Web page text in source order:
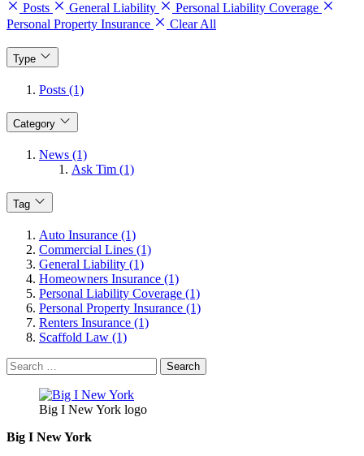
Posts General Liability
Personal Liability Coverage
Personal Property Insurance
Clear All
Type
Posts (1)
Category
News (1)
Ask Tim (1)
Tag
Auto Insurance (1)
Commercial Lines (1)
General Liability (1)
Homeowners Insurance (1)
Personal Liability Coverage (1)
Personal Property Insurance (1)
Renters Insurance (1)
Scaffold Law (1)
Search
for:
Big I New York logo
Big I New York